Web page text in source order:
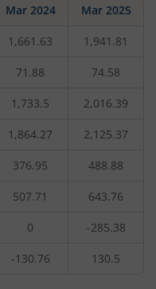
Mar 2024 Mar 2025
1,661.63 1,941.81
71.88 74.58
1,733.5 2,016.39
1,864.27 2,125.37
376.95 488.88
507.71 643.76
0 -285.38
-130.76 130.5